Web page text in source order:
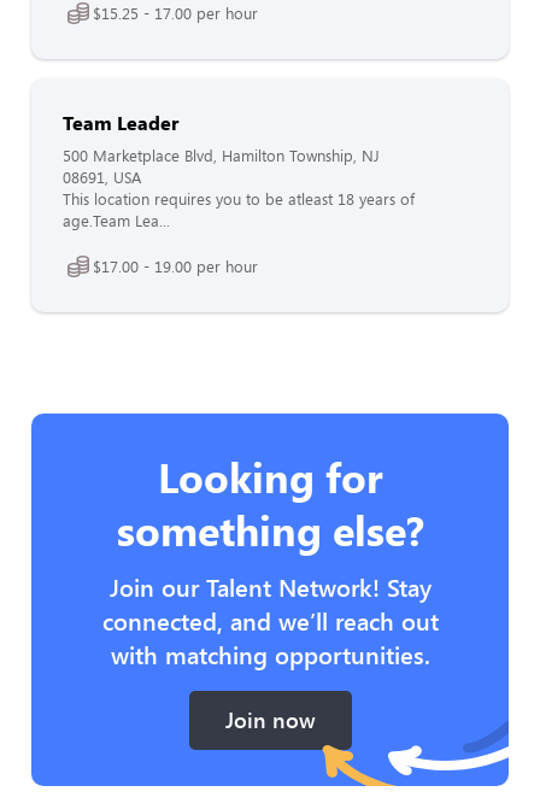
$15.25 - 17.00 per hour
Team Leader
500 Marketplace Blvd, Hamilton Township, NJ
08691, USA
This location requires you to be atleast 18 years of
age.Team Lea...
$17.00 - 19.00 per hour
Looking for
something else?
Join our Talent Network! Stay
connected, and we’ll reach out
with matching opportunities.
Join now